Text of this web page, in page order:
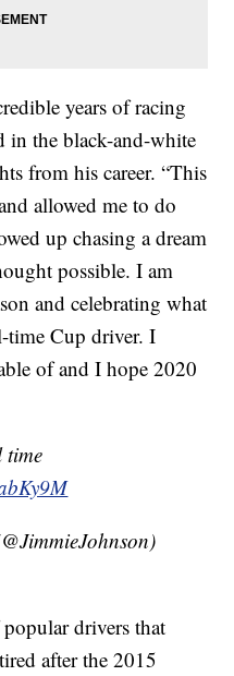
years of racing
in the black-and-white
from his career. “This
allowed me to do
up chasing a dream
possible. I am
and celebrating what
time Cup driver. I
of and I hope 2020
time
drivers that
after the 2015